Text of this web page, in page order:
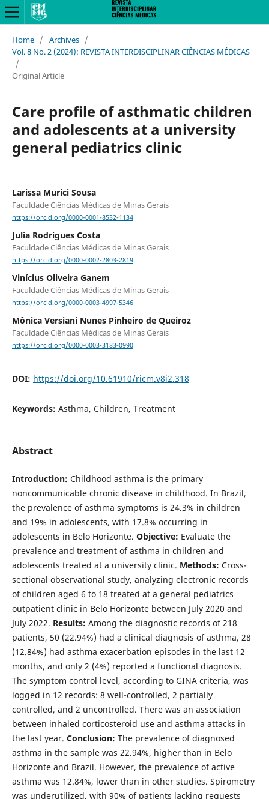
Home / Archives /
Vol. 8 No. 2 (2024): REVISTA INTERDISCIPLINAR CIÊNCIAS MÉDICAS
/
Original Article
Care profile of asthmatic children
and adolescents at a university
general pediatrics clinic
Larissa Murici Sousa
Faculdade Ciências Médicas de Minas Gerais
https://orcid.org/0000-0001-8532-1134
Julia Rodrigues Costa
Faculdade Ciências Médicas de Minas Gerais
https://orcid.org/0000-0002-2803-2819
Vinícius Oliveira Ganem
Faculdade Ciências Médicas de Minas Gerais
https://orcid.org/0000-0003-4997-5346
Mônica Versiani Nunes Pinheiro de Queiroz
Faculdade Ciências Médicas de Minas Gerais
https://orcid.org/0000-0003-3183-0990
DOI: https://doi.org/10.61910/ricm.v8i2.318
Keywords: Asthma, Children, Treatment
Abstract
Introduction: Childhood asthma is the primary
noncommunicable chronic disease in childhood. In Brazil,
the prevalence of asthma symptoms is 24.3% in children
and 19% in adolescents, with 17.8% occurring in
adolescents in Belo Horizonte. Objective: Evaluate the
prevalence and treatment of asthma in children and
adolescents treated at a university clinic. Methods: Cross-
sectional observational study, analyzing electronic records
of children aged 6 to 18 treated at a general pediatrics
outpatient clinic in Belo Horizonte between July 2020 and
July 2022. Results: Among the diagnostic records of 218
patients, 50 (22.94%) had a clinical diagnosis of asthma, 28
(12.84%) had asthma exacerbation episodes in the last 12
months, and only 2 (4%) reported a functional diagnosis.
The symptom control level, according to GINA criteria, was
logged in 12 records: 8 well-controlled, 2 partially
controlled, and 2 uncontrolled. There was an association
between inhaled corticosteroid use and asthma attacks in
the last year. Conclusion: The prevalence of diagnosed
asthma in the sample was 22.94%, higher than in Belo
Horizonte and Brazil. However, the prevalence of active
asthma was 12.84%, lower than in other studies. Spirometry
was underutilized, with 90% of patients lacking requests